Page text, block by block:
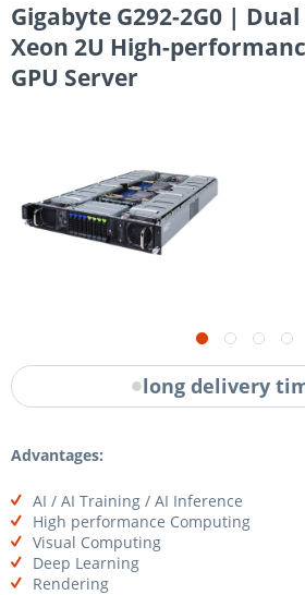
Gigabyte G292-2G0 | Dual
Xeon 2U High-
GPU Server
long delivery
Advantages:
AI / AI Training / AI Inference
High performance Computing
Visual Computing
Deep Learning
Rendering